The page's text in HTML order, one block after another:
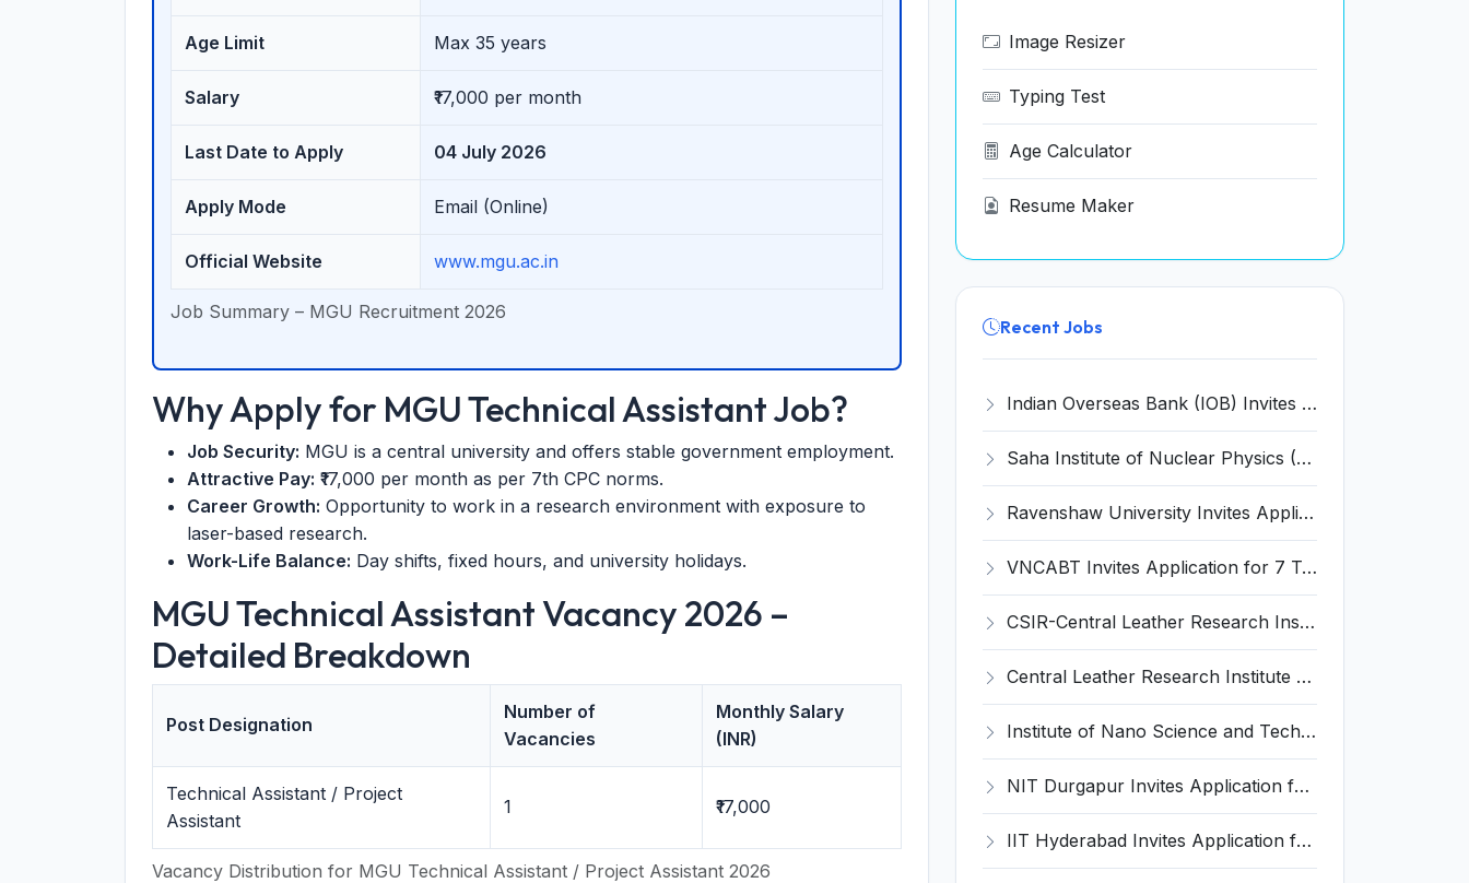
Job Summary – MGU Recruitment 2026
Age Limit Max 35 years
Salary ₹17,000 per month
Last Date to Apply 04 July 2026
Apply Mode Email (Online)
Official Website www.mgu.ac.in
Why Apply for MGU Technical Assistant Job?
Job Security: MGU is a central university and offers stable government employment.
Attractive Pay: ₹17,000 per month as per 7th CPC norms.
Career Growth: Opportunity to work in a research environment with exposure to
laser-based research.
Work-Life Balance: Day shifts, fixed hours, and university holidays.
MGU Technical Assistant Vacancy 2026 –
Detailed Breakdown
Vacancy Distribution for MGU Technical Assistant / Project Assistant 2026
Post Designation
Number of
Vacancies
Monthly Salary
(INR)
Technical Assistant / Project
Assistant
1 ₹17,000
Image Resizer
Typing Test
Age Calculator
Resume Maker
Recent Jobs
Indian Overseas Bank (IOB) Invites Application for 250 Local Bank Officer (LBO) Recruitment 2026
Saha Institute of Nuclear Physics (SINP) Invites Application for 5 Research Associate Recruitment 2026
Ravenshaw University Invites Application for Senior Project Associate Recruitment 2026
VNCABT Invites Application for 7 Training Instructor and Various Posts
CSIR-Central Leather Research Institute (CLRI) Invites Application for Project Associate-I Recruitment 2026
Central Leather Research Institute (CLRI) Invites Application for 5 Project Assistant-II Recruitment 2026
Institute of Nano Science and Technology (INST) Invites Application for Junior Research Fellow Recruitment 2026
NIT Durgapur Invites Application for Project Associate-I Recruitment 2026
IIT Hyderabad Invites Application for Post-doctoral Research Fellow Recruitment 2026